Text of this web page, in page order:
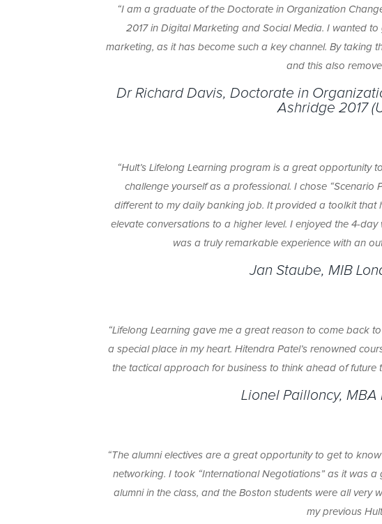
“I am a graduate of the Doctorate in Organization
2017 in Digital Marketing and Social Media. I wanted
marketing, as it has become such a key channel. By taking
and this also
Dr Richard Davis, Doctorate in
Ashridge 2017
“Hult’s Lifelong Learning program is a great
challenge yourself as a professional. I chose
different to my daily banking job. It provided a toolkit that
elevate conversations to a higher level. I enjoyed the 4-
was a truly remarkable experience with an
Jan Staube, MIB
“Lifelong Learning gave me a great reason to come back
a special place in my heart. Hitendra Patel’s renowned
the tactical approach for business to think ahead of
Lionel Pailloncy, MBA
“The alumni electives are a great opportunity to get to
networking. I took “International Negotiations” as it was
alumni in the class, and the Boston students were all
my previous